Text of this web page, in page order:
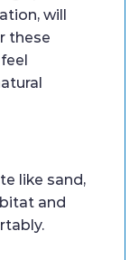
will
these
like sand,
and